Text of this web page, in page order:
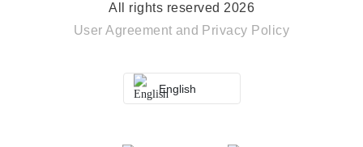
All rights reserved 2026
User Agreement and Privacy Policy
English